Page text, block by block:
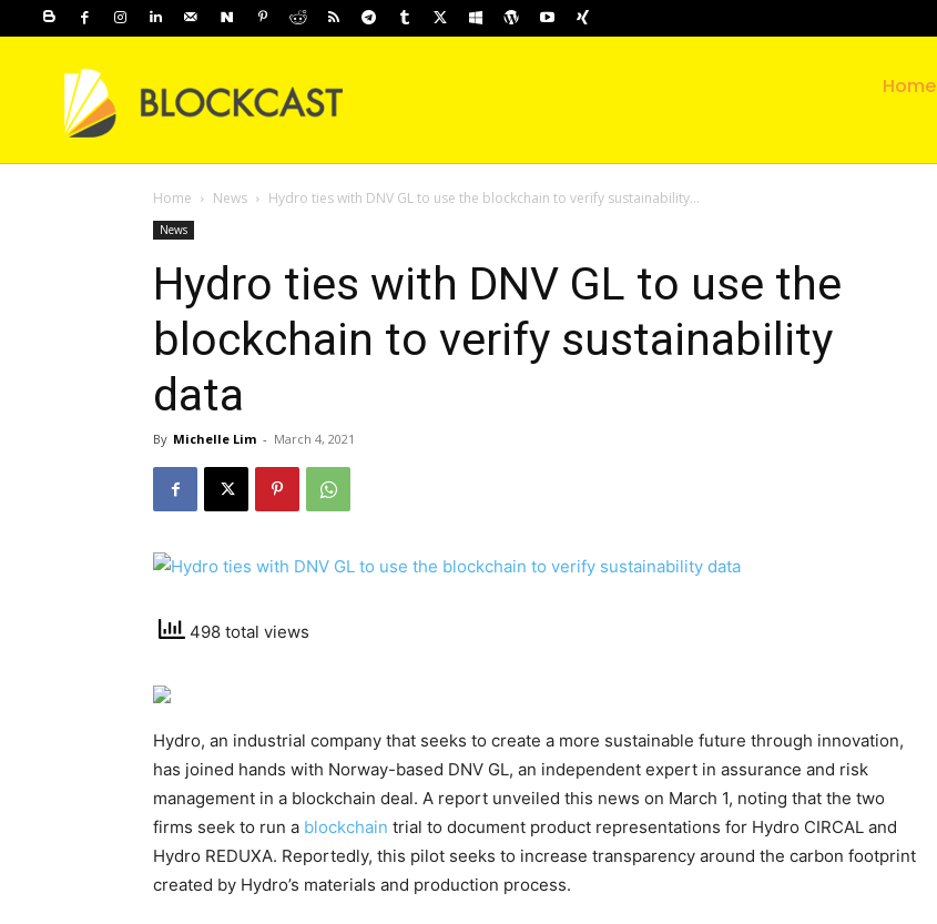
Home
Home News Hydro ties with DNV GL to use the blockchain to verify sustainability...
News
Hydro ties with DNV GL to use the
blockchain to verify sustainability
data
By Michelle Lim - March 4, 2021
498 total views
Hydro, an industrial company that seeks to create a more sustainable future through innovation,
has joined hands with Norway-based DNV GL, an independent expert in assurance and risk
management in a blockchain deal. A report unveiled this news on March 1, noting that the two
firms seek to run a blockchain trial to document product representations for Hydro CIRCAL and
Hydro REDUXA. Reportedly, this pilot seeks to increase transparency around the carbon footprint
created by Hydro’s materials and production process.